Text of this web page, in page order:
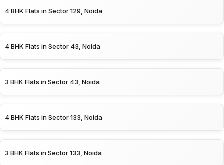
4 BHK Flats in Sector 129, Noida
4 BHK Flats in Sector 43, Noida
3 BHK Flats in Sector 43, Noida
4 BHK Flats in Sector 133, Noida
3 BHK Flats in Sector 133, Noida